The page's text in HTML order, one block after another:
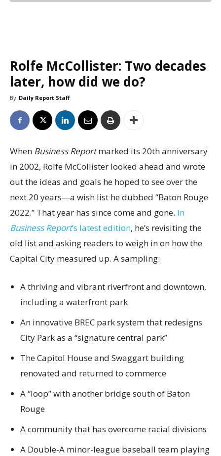
Rolfe McCollister: Two decades
later, how did we do?
By Daily Report Staff
When Business Reportmarked its 20th anniversary
in 2002, Rolfe McCollister looked ahead and wrote
out the ideas and goals he hoped to see over the
next 20 years—a wish list he dubbed “Baton Rouge
2022.” That year has since come and gone. In
Business Report’s latest edition, he’s revisiting the
old list and asking readers to weigh in on how the
Capital City measured up. A sampling:
A thriving and vibrant riverfront and downtown,
including a waterfront park
An innovative BREC park system that redesigns
City Park as a “signature central park”
The Capitol House and Swaggart building
renovated and returned to commerce
A “loop” with another bridge south of Baton
Rouge
A community that has overcome racial divisions
A Double-A minor-league baseball team playing